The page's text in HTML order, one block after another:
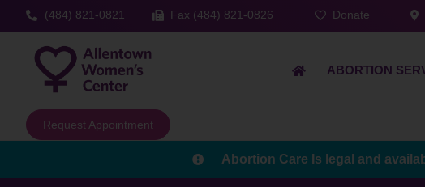
(484) 821-0821 Fax (484) 821-0826 Donate
ABORTION
Request Appointment
Abortion Care Is legal and